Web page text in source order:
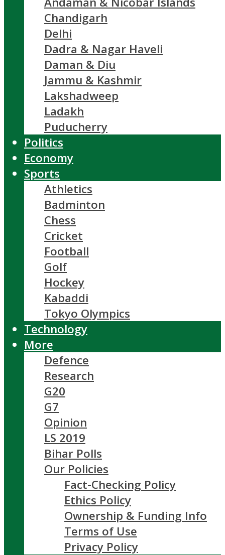
Chandigarh
Delhi
Dadra & Nagar Haveli
Daman & Diu
Jammu & Kashmir
Lakshadweep
Ladakh
Puducherry
Politics
Economy
Sports
Athletics
Badminton
Chess
Cricket
Football
Golf
Hockey
Kabaddi
Tokyo Olympics
Technology
More
Defence
Research
G20
G7
Opinion
LS 2019
Bihar Polls
Our Policies
Fact-Checking Policy
Ethics Policy
Ownership & Funding Info
Terms of Use
Privacy Policy